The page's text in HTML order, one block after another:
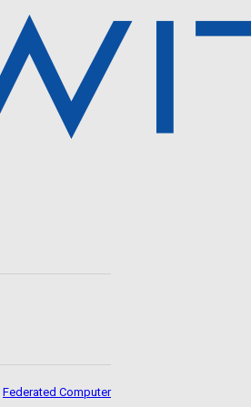
Federated Computer